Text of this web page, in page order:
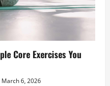
Core Exercises You
March 6, 2026